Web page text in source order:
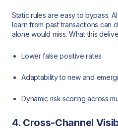
Static rules are easy to bypass.
learn from past transactions can
alone would miss. What this
Lower false positive rates
Adaptability to new and
Dynamic risk scoring across
4. Cross-Channel